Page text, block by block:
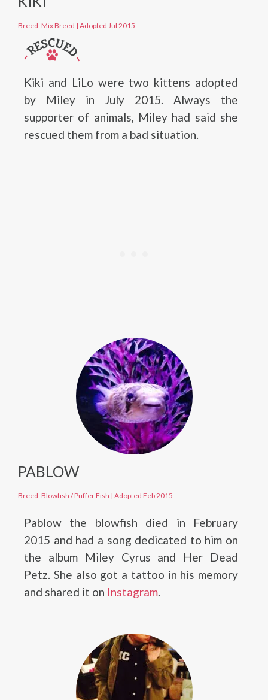
Breed: Mix Breed | Adopted Jul 2015
Kiki and LiLo were two kittens adopted
by Miley in July 2015. Always the
supporter of animals, Miley had said she
rescued them from a bad situation.
PABLOW
Breed: Blowfish / Puffer Fish | Adopted Feb 2015
Pablow the blowfish died in February
2015 and had a song dedicated to him on
the album Miley Cyrus and Her Dead
Petz. She also got a tattoo in his memory
and shared it on Instagram.